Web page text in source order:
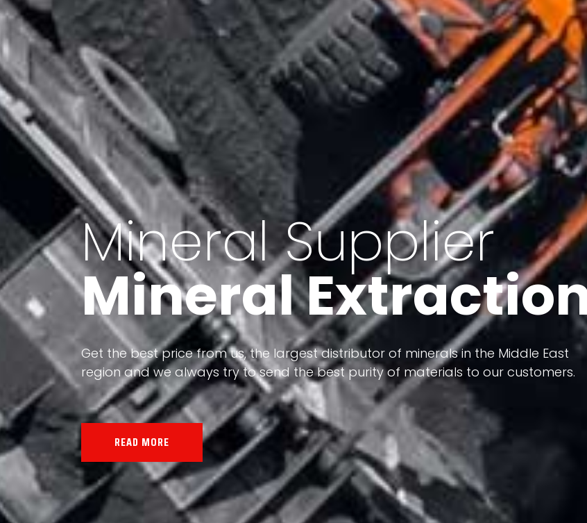
Minerals of Iran
Export of minerals
Our land, Iran, is rich in minerals in terms of having a heterogeneous crust and
the impact of various geological events in its formation; Because it has almost
all the minerals in the world.
READ MORE